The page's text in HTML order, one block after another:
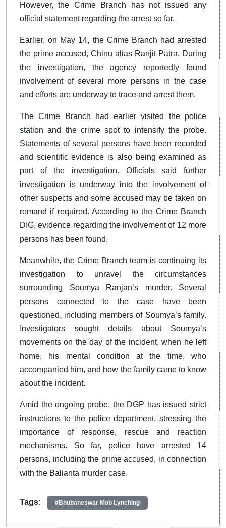
However, the Crime Branch has not issued any
official statement regarding the arrest so far.
Earlier, on May 14, the Crime Branch had arrested
the prime accused, Chinu alias Ranjit Patra. During
the investigation, the agency reportedly found
involvement of several more persons in the case
and efforts are underway to trace and arrest them.
The Crime Branch had earlier visited the police
station and the crime spot to intensify the probe.
Statements of several persons have been recorded
and scientific evidence is also being examined as
part of the investigation. Officials said further
investigation is underway into the involvement of
other suspects and some accused may be taken on
remand if required. According to the Crime Branch
DIG, evidence regarding the involvement of 12 more
persons has been found.
Meanwhile, the Crime Branch team is continuing its
investigation to unravel the circumstances
surrounding Soumya Ranjan’s murder. Several
persons connected to the case have been
questioned, including members of Soumya’s family.
Investigators sought details about Soumya’s
movements on the day of the incident, when he left
home, his mental condition at the time, who
accompanied him, and how the family came to know
about the incident.
Amid the ongoing probe, the DGP has issued strict
instructions to the police department, stressing the
importance of response, rescue and reaction
mechanisms. So far, police have arrested 14
persons, including the prime accused, in connection
with the Balianta murder case.
Tags: #Bhubaneswar Mob Lynching